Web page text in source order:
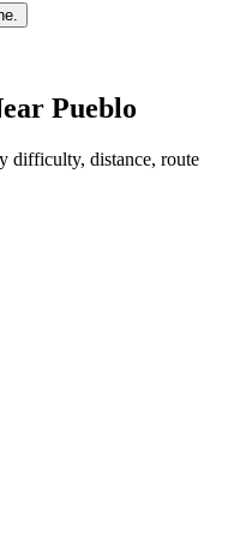
Pueblo
difficulty, distance, route